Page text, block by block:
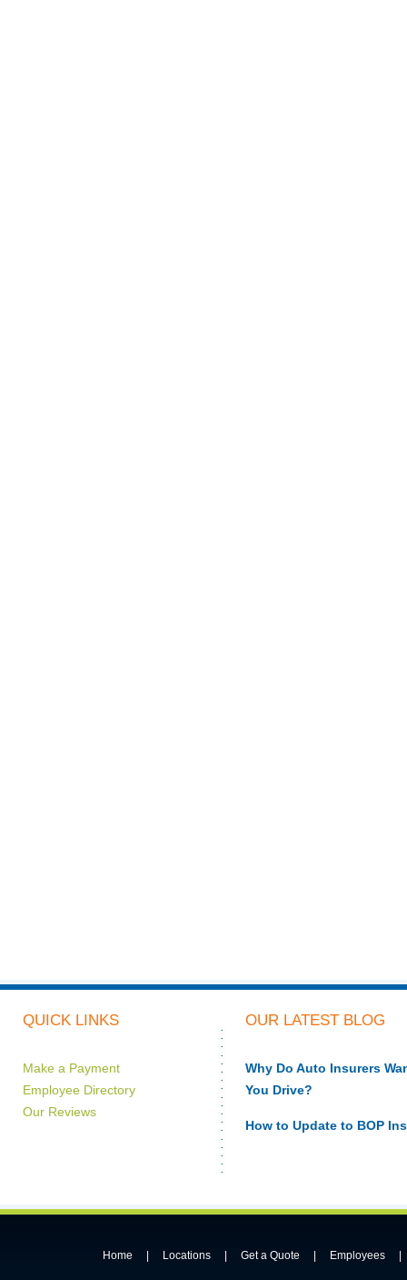
QUICK LINKS OUR LATEST BLOG
Make a Payment
Employee Directory
Our Reviews
Why Do Auto Insurers
You Drive?
How to Update to BOP
Home Locations Get a Quote Employees